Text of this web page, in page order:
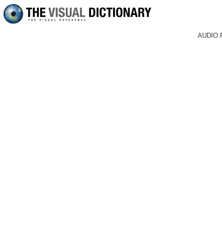
AUDIO